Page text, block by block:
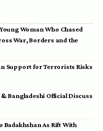
Woman Who Chased
War, Borders and the
Support for Terrorists Risks
Bangladeshi Official Discuss
Badakhshan As Rift With